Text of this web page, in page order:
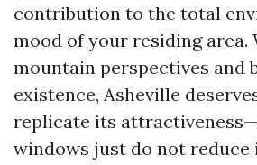
contribution to the total
mood of your residing area.
mountain perspectives and
existence, Asheville
replicate its
windows just do not reduce